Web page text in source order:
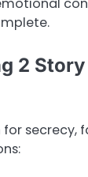
2 Story
for secrecy,